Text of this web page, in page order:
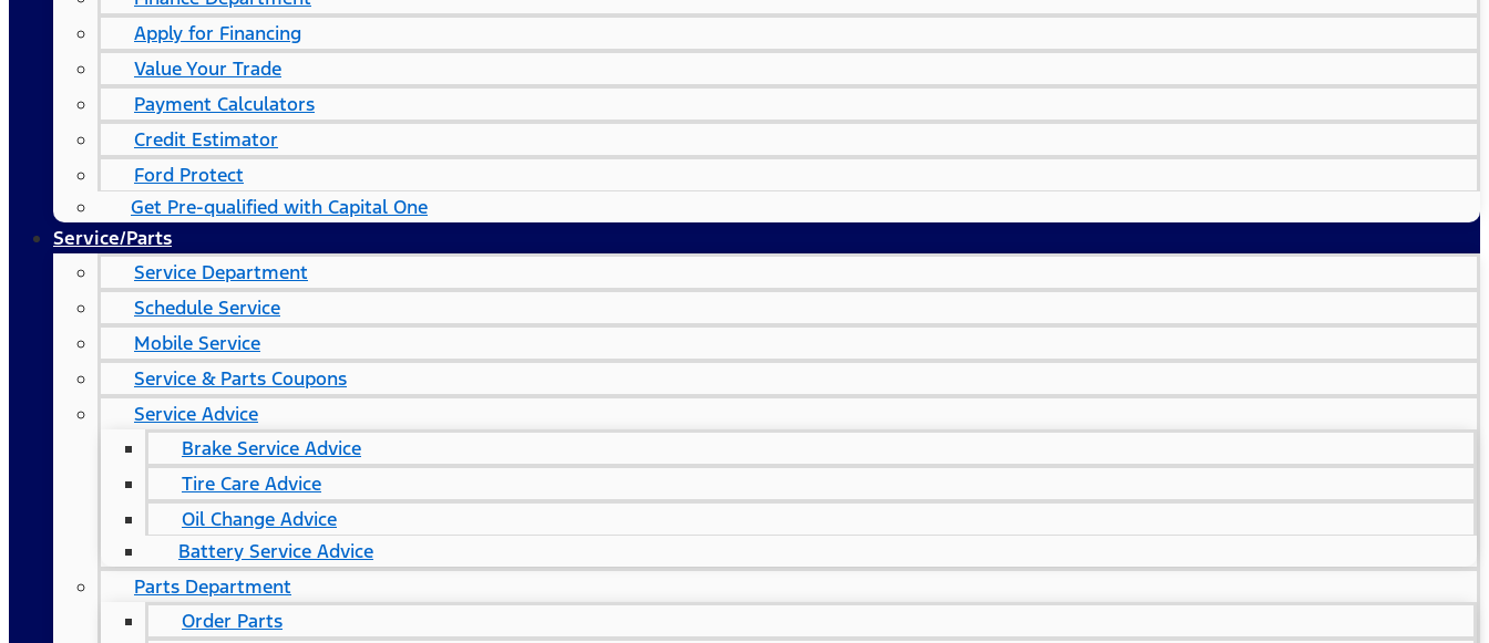
Apply for Financing
Value Your Trade
Payment Calculators
Credit Estimator
Ford Protect
Get Pre-qualified with Capital One
Service/Parts
Service Department
Schedule Service
Mobile Service
Service & Parts Coupons
Service Advice
Brake Service Advice
Tire Care Advice
Oil Change Advice
Battery Service Advice
Parts Department
Order Parts